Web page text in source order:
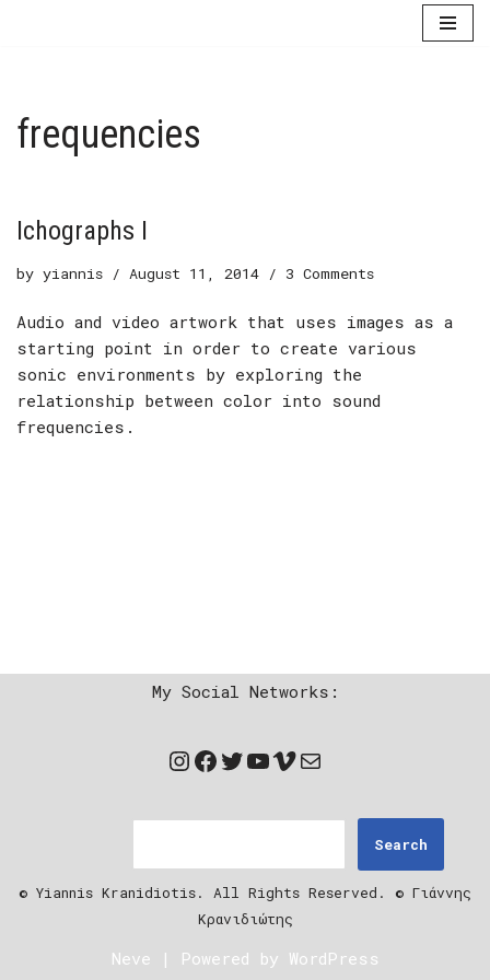
content
frequencies
Ichographs I
by yiannis August 11, 2014 3 Comments
Audio and video artwork that uses images as a
starting point in order to create various
sonic environments by exploring the
relationship between color into sound
frequencies.
My Social Networks:
Search
© Yiannis Kranidiotis. All Rights Reserved. © Γιάννης
Κρανιδιώτης
Neve | Powered by WordPress